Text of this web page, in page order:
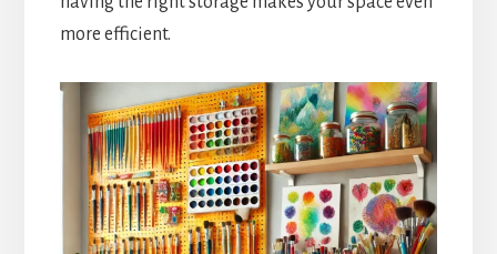
more efficient.